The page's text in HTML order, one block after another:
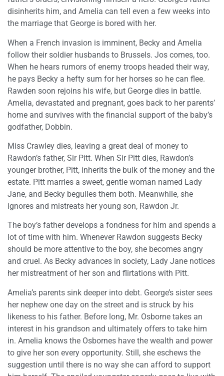
disinherits him, and Amelia can tell even a few weeks into
the marriage that George is bored with her.
When a French invasion is imminent, Becky and Amelia
follow their soldier husbands to Brussels. Jos comes, too.
When he hears rumors of enemy troops headed their way,
he pays Becky a hefty sum for her horses so he can flee.
Rawden soon rejoins his wife, but George dies in battle.
Amelia, devastated and pregnant, goes back to her parents’
home and survives with the financial support of the baby’s
godfather, Dobbin.
Miss Crawley dies, leaving a great deal of money to
Rawdon’s father, Sir Pitt. When Sir Pitt dies, Rawdon’s
younger brother, Pitt, inherits the bulk of the money and the
estate. Pitt marries a sweet, gentle woman named Lady
Jane, and Becky beguiles them both. Meanwhile, she
ignores and mistreats her young son, Rawdon Jr.
The boy’s father develops a fondness for him and spends a
lot of time with him. Whenever Rawdon suggests Becky
should be more attentive to the boy, she becomes angry
and cruel. As Becky advances in society, Lady Jane notices
her mistreatment of her son and flirtations with Pitt.
Amelia’s parents sink deeper into debt. George’s sister sees
her nephew one day on the street and is struck by his
likeness to his father. Before long, Mr. Osborne takes an
interest in his grandson and ultimately offers to take him
in. Amelia knows the Osbornes have the wealth and power
to give her son every opportunity. Still, she eschews the
suggestion until there is no way she can afford to support